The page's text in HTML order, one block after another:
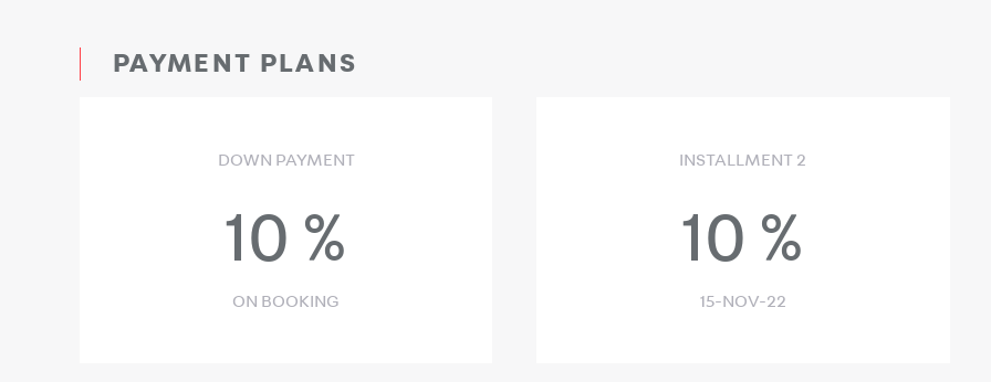
PAYMENT PLANS
DOWN PAYMENT
10 %
ON BOOKING
INSTALLMENT 2
10 %
15-NOV-22